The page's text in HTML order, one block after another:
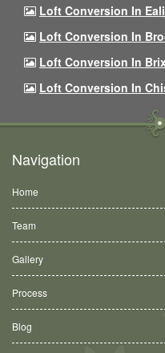
Loft Conversion In
Loft Conversion In
Loft Conversion In
Loft Conversion In
Navigation
Home
Team
Gallery
Process
Blog